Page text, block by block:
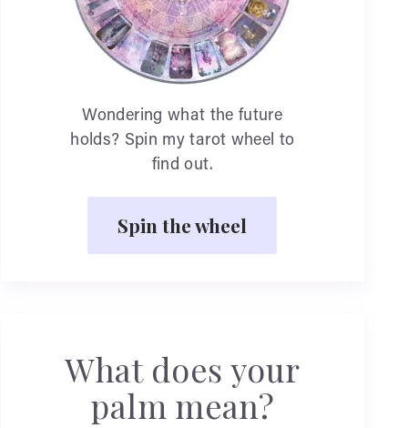
Wondering what the future
holds? Spin my tarot wheel to
find out.
Spin the wheel
What does your
palm mean?